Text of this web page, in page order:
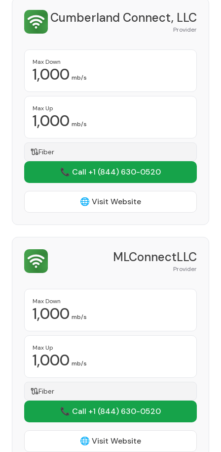
Cumberland Connect, LLC
Provider
Max Down
1,000 mb/s
Max Up
1,000 mb/s
Fiber
📞 Call +1 (844) 630-0520
🌐 Visit Website
MLConnectLLC
Provider
Max Down
1,000 mb/s
Max Up
1,000 mb/s
Fiber
📞 Call +1 (844) 630-0520
🌐 Visit Website